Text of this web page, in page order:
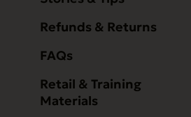
Refunds & Returns
FAQs
Retail & Training
Materials